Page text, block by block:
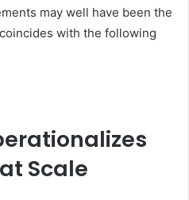
may well have been the
with the following
Scale